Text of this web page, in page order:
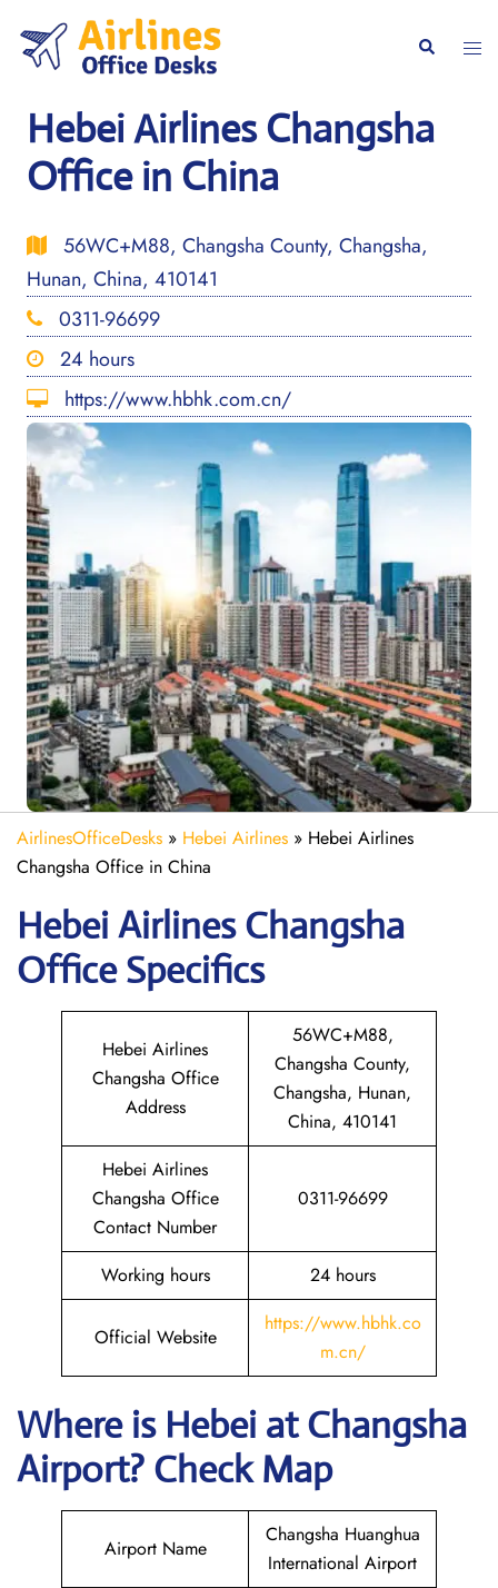
content
Search
Hebei Airlines Changsha
Office in China
56WC+M88, Changsha County, Changsha,
Hunan, China, 410141
0311-96699
24 hours
https://www.hbhk.com.cn/
AirlinesOfficeDesks » Hebei Airlines » Hebei Airlines
Changsha Office in China
Hebei Airlines Changsha
Office Specifics
Hebei Airlines
Changsha Office
Address
56WC+M88,
Changsha County,
Changsha, Hunan,
China, 410141
Hebei Airlines
Changsha Office
Contact Number
0311-96699
Working hours 24 hours
Official Website
https://www.hbhk.co
m.cn/
Where is Hebei at Changsha
Airport? Check Map
Airport Name
Changsha Huanghua
International Airport